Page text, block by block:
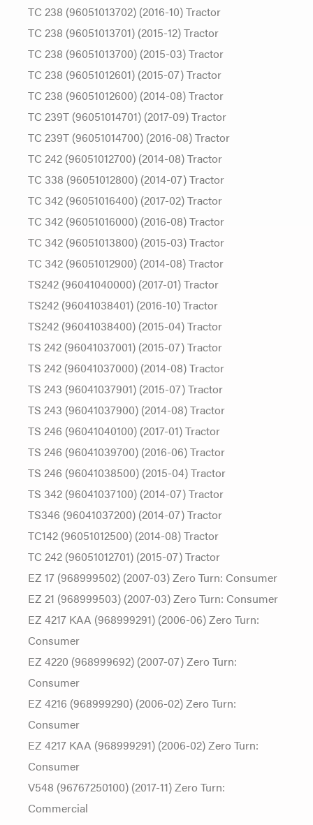
TC 238 (96051013702) (2016-10) Tractor
TC 238 (96051013701) (2015-12) Tractor
TC 238 (96051013700) (2015-03) Tractor
TC 238 (96051012601) (2015-07) Tractor
TC 238 (96051012600) (2014-08) Tractor
TC 239T (96051014701) (2017-09) Tractor
TC 239T (96051014700) (2016-08) Tractor
TC 242 (96051012700) (2014-08) Tractor
TC 338 (96051012800) (2014-07) Tractor
TC 342 (96051016400) (2017-02) Tractor
TC 342 (96051016000) (2016-08) Tractor
TC 342 (96051013800) (2015-03) Tractor
TC 342 (96051012900) (2014-08) Tractor
TS242 (96041040000) (2017-01) Tractor
TS242 (96041038401) (2016-10) Tractor
TS242 (96041038400) (2015-04) Tractor
TS 242 (96041037001) (2015-07) Tractor
TS 242 (96041037000) (2014-08) Tractor
TS 243 (96041037901) (2015-07) Tractor
TS 243 (96041037900) (2014-08) Tractor
TS 246 (96041040100) (2017-01) Tractor
TS 246 (96041039700) (2016-06) Tractor
TS 246 (96041038500) (2015-04) Tractor
TS 342 (96041037100) (2014-07) Tractor
TS346 (96041037200) (2014-07) Tractor
TC142 (96051012500) (2014-08) Tractor
TC 242 (96051012701) (2015-07) Tractor
EZ 17 (968999502) (2007-03) Zero Turn: Consumer
EZ 21 (968999503) (2007-03) Zero Turn: Consumer
EZ 4217 KAA (968999291) (2006-06) Zero Turn:
Consumer
EZ 4220 (968999692) (2007-07) Zero Turn:
Consumer
EZ 4216 (968999290) (2006-02) Zero Turn:
Consumer
EZ 4217 KAA (968999291) (2006-02) Zero Turn:
Consumer
V548 (96767250100) (2017-11) Zero Turn:
Commercial